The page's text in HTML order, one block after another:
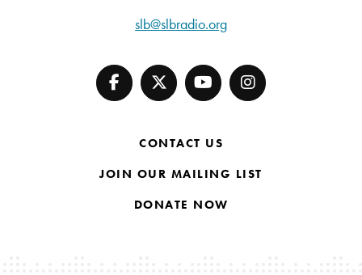
slb@slbradio.org
CONTACT US
JOIN OUR MAILING LIST
DONATE NOW